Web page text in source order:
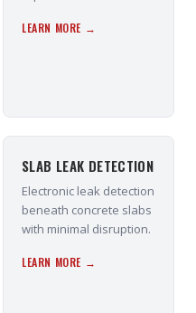
LEARN MORE →
SLAB LEAK DETECTION
Electronic leak detection
beneath concrete slabs
with minimal disruption.
LEARN MORE →